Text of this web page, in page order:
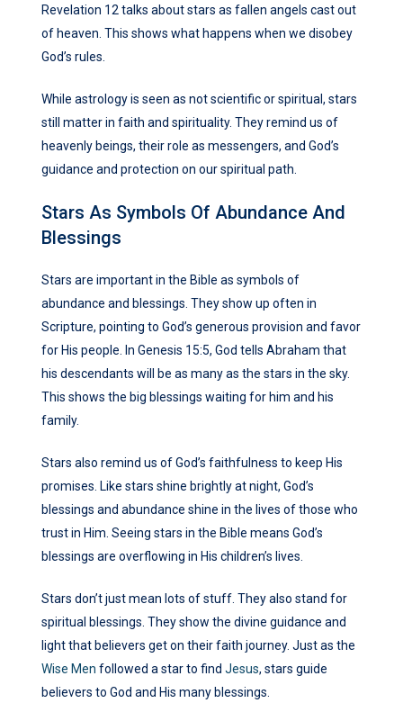
Revelation 12 talks about stars as fallen angels cast out
of heaven. This shows what happens when we disobey
God’s rules.
While astrology is seen as not scientific or spiritual, stars
still matter in faith and spirituality. They remind us of
heavenly beings, their role as messengers, and God’s
guidance and protection on our spiritual path.
Stars As Symbols Of Abundance And
Blessings
Stars are important in the Bible as symbols of
abundance and blessings. They show up often in
Scripture, pointing to God’s generous provision and favor
for His people. In Genesis 15:5, God tells Abraham that
his descendants will be as many as the stars in the sky.
This shows the big blessings waiting for him and his
family.
Stars also remind us of God’s faithfulness to keep His
promises. Like stars shine brightly at night, God’s
blessings and abundance shine in the lives of those who
trust in Him. Seeing stars in the Bible means God’s
blessings are overflowing in His children’s lives.
Stars don’t just mean lots of stuff. They also stand for
spiritual blessings. They show the divine guidance and
light that believers get on their faith journey. Just as the
Wise Men followed a star to find Jesus, stars guide
believers to God and His many blessings.